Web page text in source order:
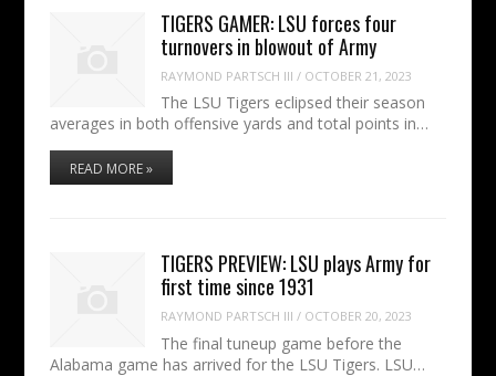
TIGERS GAMER: LSU forces four
turnovers in blowout of Army
RAYMOND PARTSCH III / OCTOBER 21, 2023
The LSU Tigers eclipsed their season
averages in both offensive yards and total points in…
READ MORE »
TIGERS PREVIEW: LSU plays Army for
first time since 1931
RAYMOND PARTSCH III / OCTOBER 20, 2023
The final tuneup game before the
Alabama game has arrived for the LSU Tigers. LSU…